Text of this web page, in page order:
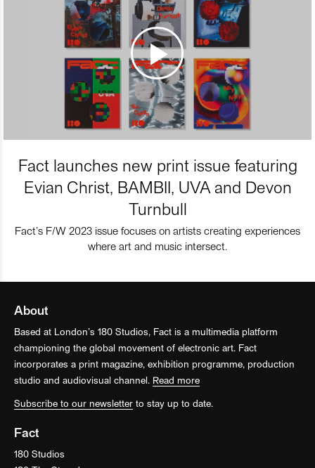
Fact launches new print issue featuring
Evian Christ, BAMBII, UVA and Devon
Turnbull
Fact’s F/W 2023 issue focuses on artists creating experiences
where art and music intersect.
About
Based at London’s 180 Studios, Fact is a multimedia platform
championing the global movement of electronic art. Fact
incorporates a print magazine, exhibition programme, production
studio and audiovisual channel. Read more
Subscribe to our newsletter to stay up to date.
Fact
180 Studios